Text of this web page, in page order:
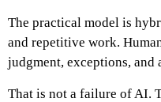
The practical model is
and repetitive work.
judgment, exceptions, and
That is not a failure of AI.